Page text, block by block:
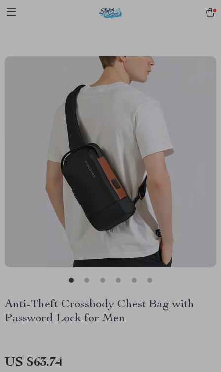
verification=f3v8VFPrLGKTNjIaiOm7x0VwoCUWntd0ezQ73shfoJk -----
Anti-Theft Crossbody Chest Bag with
Password Lock for Men
US $63.74